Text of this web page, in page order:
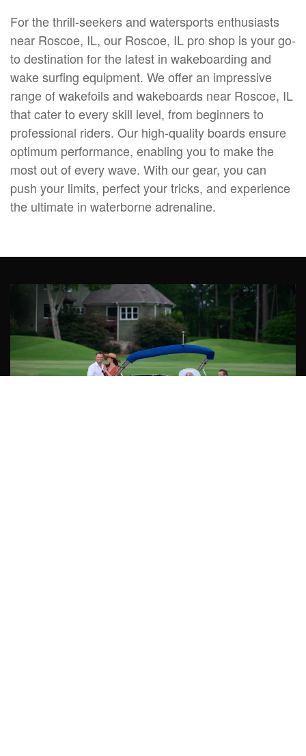
For the thrill-seekers and watersports enthusiasts
near Roscoe, IL, our Roscoe, IL pro shop is your go-
to destination for the latest in wakeboarding and
wake surfing equipment. We offer an impressive
range of wakefoils and wakeboards near Roscoe, IL
that cater to every skill level, from beginners to
professional riders. Our high-quality boards ensure
optimum performance, enabling you to make the
most out of every wave. With our gear, you can
push your limits, perfect your tricks, and experience
the ultimate in waterborne adrenaline.